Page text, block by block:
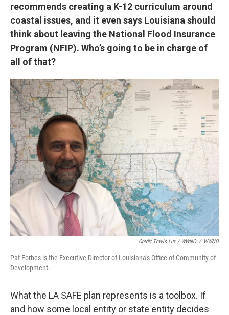
recommends creating a K-12 curriculum around
coastal issues, and it even says Louisiana should
think about leaving the National Flood Insurance
Program (NFIP). Who’s going to be in charge of
all of that?
Credit Travis Lux / WWNO / WWNO
Pat Forbes is the Executive Director of Louisiana's Office of Community of
Development.
What the LA SAFE plan represents is a toolbox. If
and how some local entity or state entity decides